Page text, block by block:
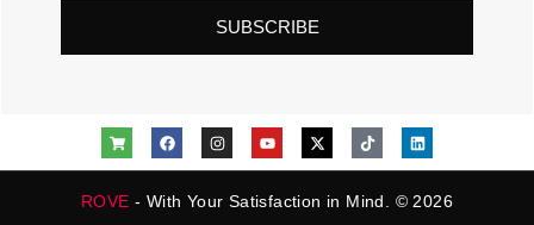
SUBSCRIBE
ROVE - With Your Satisfaction in Mind. © 2026